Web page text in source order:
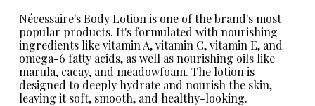
Nécessaire's Body Lotion is one of the brand's most
popular products. It's formulated with nourishing
ingredients like vitamin A, vitamin C, vitamin E, and
omega-6 fatty acids, as well as nourishing oils like
marula, cacay, and meadowfoam. The lotion is
designed to deeply hydrate and nourish the skin,
leaving it soft, smooth, and healthy-looking.